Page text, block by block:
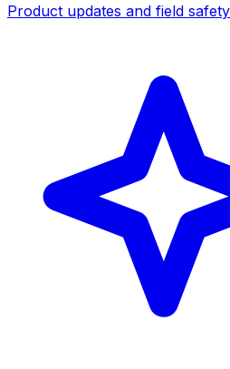
Product updates and field